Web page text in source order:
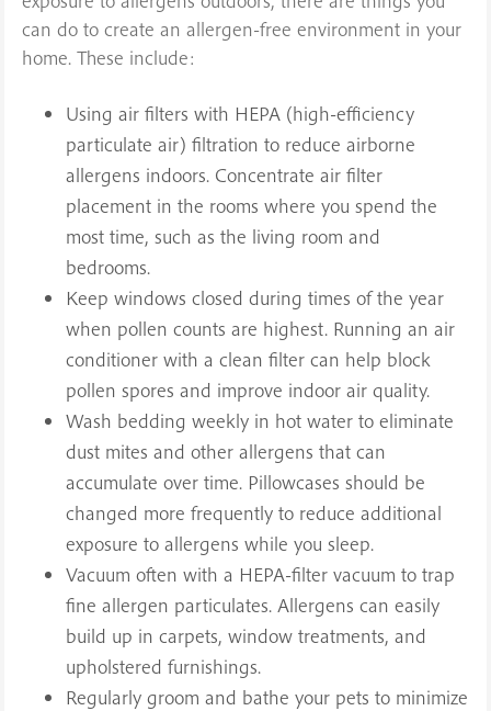
can do to create an allergen-free environment in your
home. These include:
Using air filters with HEPA (high-efficiency
particulate air) filtration to reduce airborne
allergens indoors. Concentrate air filter
placement in the rooms where you spend the
most time, such as the living room and
bedrooms.
Keep windows closed during times of the year
when pollen counts are highest. Running an air
conditioner with a clean filter can help block
pollen spores and improve indoor air quality.
Wash bedding weekly in hot water to eliminate
dust mites and other allergens that can
accumulate over time. Pillowcases should be
changed more frequently to reduce additional
exposure to allergens while you sleep.
Vacuum often with a HEPA-filter vacuum to trap
fine allergen particulates. Allergens can easily
build up in carpets, window treatments, and
upholstered furnishings.
Regularly groom and bathe your pets to minimize